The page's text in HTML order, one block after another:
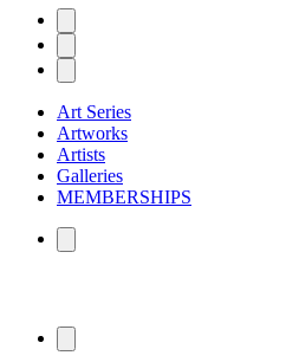
Art Series
Artworks
Artists
Galleries
MEMBERSHIPS